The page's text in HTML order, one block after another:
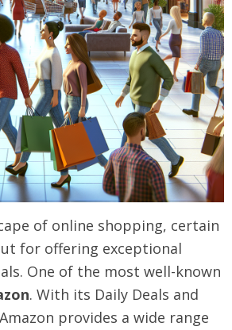
of online shopping, certain
for offering exceptional
One of the most well-known
. With its Daily Deals and
provides a wide range